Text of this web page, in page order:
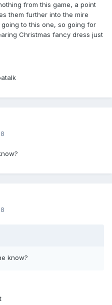
from this game, a point
them further into the mire
to this one, so going for
Christmas fancy dress just
know?